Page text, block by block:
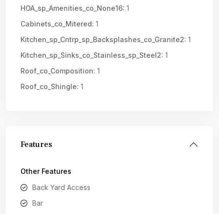
HOA_sp_Amenities_co_None16: 1
Cabinets_co_Mitered: 1
Kitchen_sp_Cntrp_sp_Backsplashes_co_Granite2: 1
Kitchen_sp_Sinks_co_Stainless_sp_Steel2: 1
Roof_co_Composition: 1
Roof_co_Shingle: 1
Features
Other Features
Back Yard Access
Bar